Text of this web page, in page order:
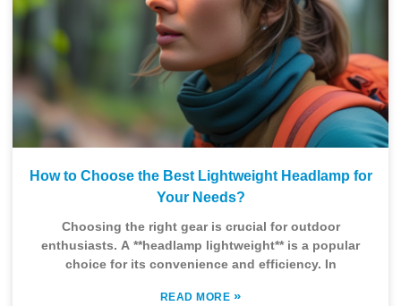
How to Choose the Best Lightweight Headlamp for
Your Needs?
Choosing the right gear is crucial for outdoor
enthusiasts. A **headlamp lightweight** is a popular
choice for its convenience and efficiency. In
READ MORE »